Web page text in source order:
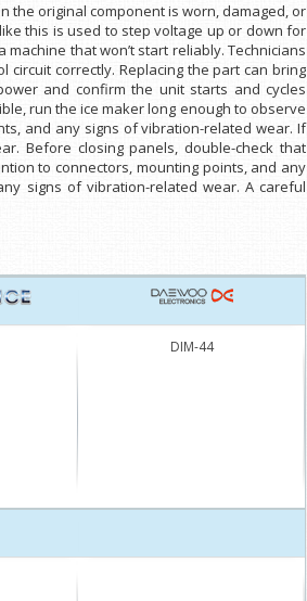
the original component is worn, damaged, or
this is used to step voltage up or down for
that won’t start reliably. Technicians
correctly. Replacing the part can bring
and confirm the unit starts and cycles
run the ice maker long enough to observe
and any signs of vibration-related wear. If
Before closing panels, double-check that
to connectors, mounting points, and any
signs of vibration-related wear. A careful
DIM-44